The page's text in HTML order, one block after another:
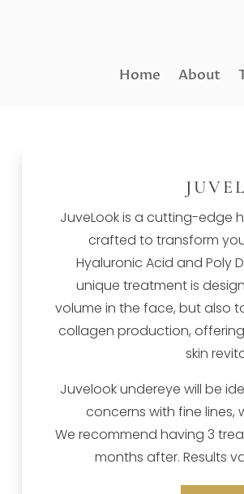
Home About
JuveLook is a cutting-edge
crafted to transform
Hyaluronic Acid and Poly
unique treatment is
volume in the face, but also
collagen production,
skin
Juvelook undereye will be
concerns with fine lines,
We recommend having 3
months after. Results